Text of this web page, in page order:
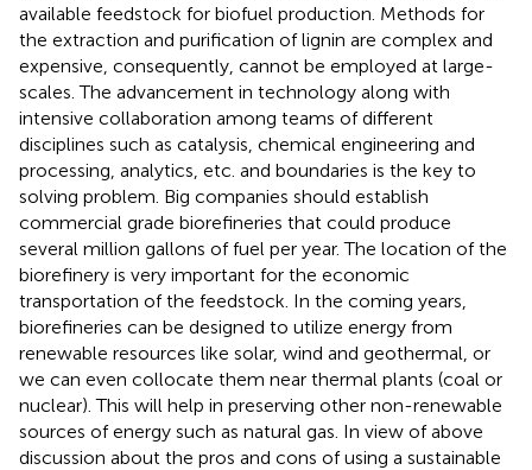
available feedstock for biofuel production. Methods for
the extraction and purification of lignin are complex and
expensive, consequently, cannot be employed at large-
scales. The advancement in technology along with
intensive collaboration among teams of different
disciplines such as catalysis, chemical engineering and
processing, analytics, etc. and boundaries is the key to
solving problem. Big companies should establish
commercial grade biorefineries that could produce
several million gallons of fuel per year. The location of the
biorefinery is very important for the economic
transportation of the feedstock. In the coming years,
biorefineries can be designed to utilize energy from
renewable resources like solar, wind and geothermal, or
we can even collocate them near thermal plants (coal or
nuclear). This will help in preserving other non-renewable
sources of energy such as natural gas. In view of above
discussion about the pros and cons of using a sustainable